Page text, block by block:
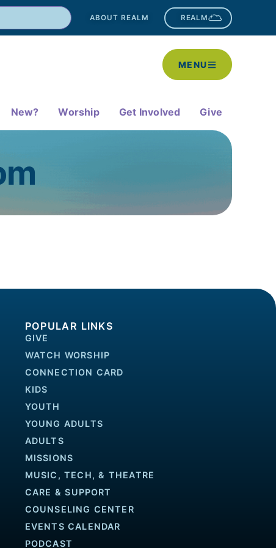
ABOUT REALM REALM
MENU
New? Worship Get Involved Give
POPULAR LINKS
GIVE
WATCH WORSHIP
CONNECTION CARD
KIDS
YOUTH
YOUNG ADULTS
ADULTS
MISSIONS
MUSIC, TECH, & THEATRE
CARE & SUPPORT
COUNSELING CENTER
EVENTS CALENDAR
PODCAST